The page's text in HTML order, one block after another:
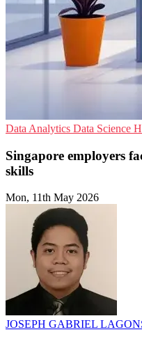
Data Analytics Data Science
Singapore employers
skills
Mon, 11th May 2026
JOSEPH GABRIEL